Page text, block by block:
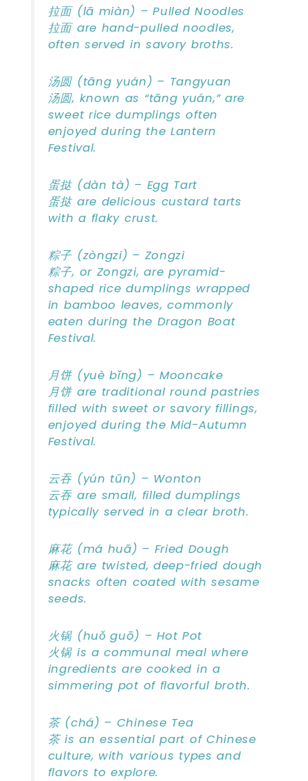
拉面 (lā miàn) – Pulled Noodles
拉面 are hand-pulled noodles,
often served in savory broths.
汤圆 (tāng yuán) – Tangyuan
汤圆, known as “tāng yuán,” are
sweet rice dumplings often
enjoyed during the Lantern
Festival.
蛋挞 (dàn tà) – Egg Tart
蛋挞 are delicious custard tarts
with a flaky crust.
粽子 (zòngzi) – Zongzi
粽子, or Zongzi, are pyramid-
shaped rice dumplings wrapped
in bamboo leaves, commonly
eaten during the Dragon Boat
Festival.
月饼 (yuè bǐng) – Mooncake
月饼 are traditional round pastries
filled with sweet or savory fillings,
enjoyed during the Mid-Autumn
Festival.
云吞 (yún tūn) – Wonton
云吞 are small, filled dumplings
typically served in a clear broth.
麻花 (má huā) – Fried Dough
麻花 are twisted, deep-fried dough
snacks often coated with sesame
seeds.
火锅 (huǒ guō) – Hot Pot
火锅 is a communal meal where
ingredients are cooked in a
simmering pot of flavorful broth.
茶 (chá) – Chinese Tea
茶 is an essential part of Chinese
culture, with various types and
flavors to explore.